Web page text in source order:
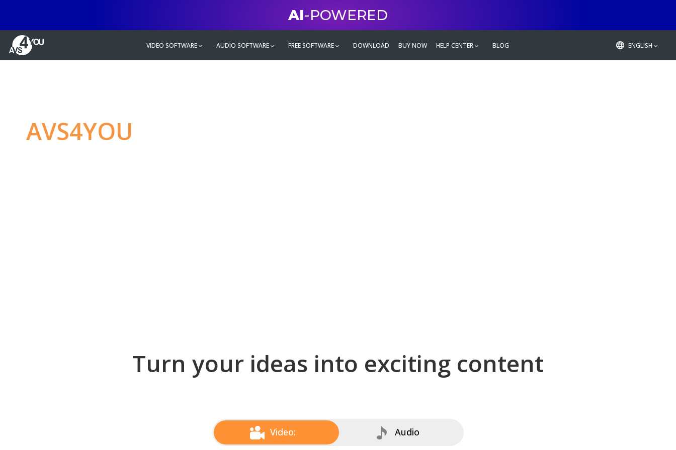
AI-POWERED
VIDEO SOFTWARE AUDIO SOFTWARE FREE SOFTWARE DOWNLOAD BUY NOW HELP CENTER BLOG ENGLISH
AVS4YOU
Turn your ideas into exciting content
Video: Audio